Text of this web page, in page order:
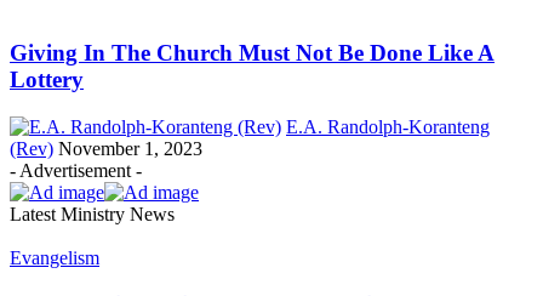
Giving In The Church Must Not Be Done Like A
Lottery
E.A. Randolph-Koranteng
(Rev) November 1, 2023
- Advertisement -
Latest Ministry News
Evangelism